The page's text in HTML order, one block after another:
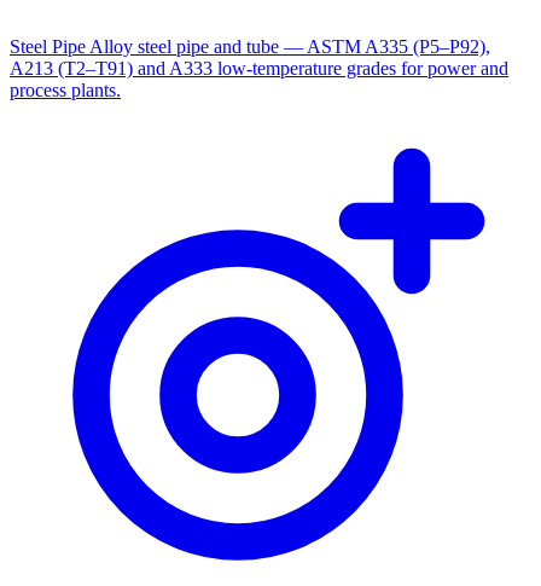
Steel Pipe Alloy steel pipe and tube — ASTM A335 (P5–P92),
A213 (T2–T91) and A333 low-temperature grades for power and
process plants.